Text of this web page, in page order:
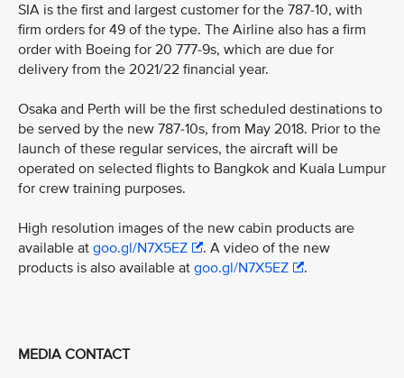
SIA is the first and largest customer for the 787-10, with
firm orders for 49 of the type. The Airline also has a firm
order with Boeing for 20 777-9s, which are due for
delivery from the 2021/22 financial year.
Osaka and Perth will be the first scheduled destinations to
be served by the new 787-10s, from May 2018. Prior to the
launch of these regular services, the aircraft will be
operated on selected flights to Bangkok and Kuala Lumpur
for crew training purposes.
High resolution images of the new cabin products are
available at goo.gl/N7X5EZ
. A video of the new
products is also available at goo.gl/N7X5EZ .
MEDIA CONTACT